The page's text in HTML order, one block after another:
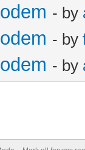
- by
- by
- by